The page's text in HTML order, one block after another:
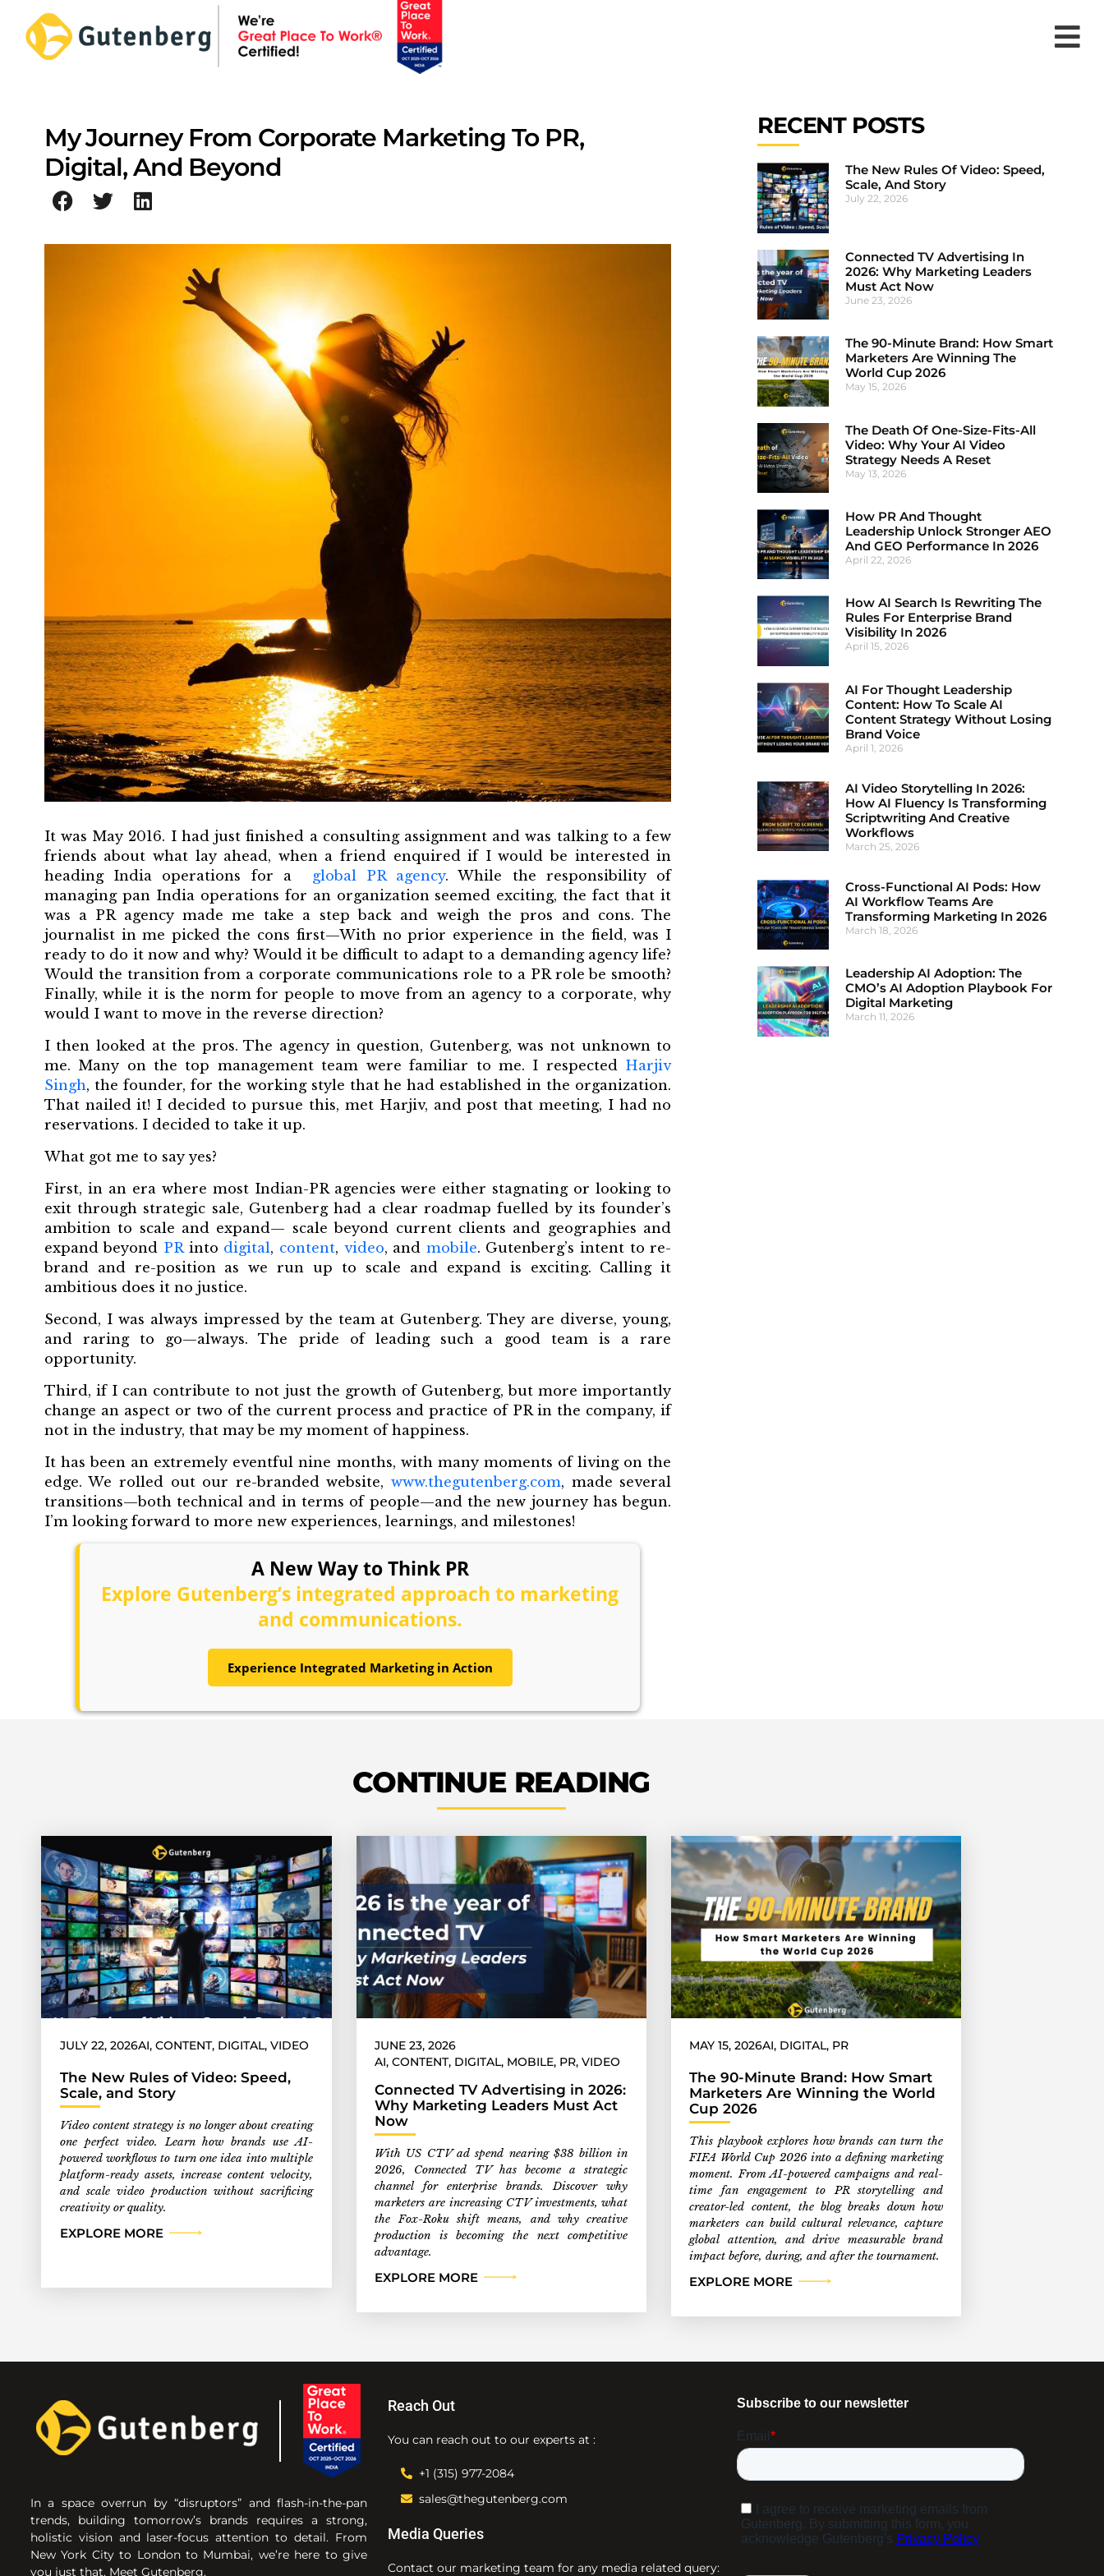
content
My Journey From Corporate Marketing To PR,
Digital, And Beyond
It was May 2016. I had just finished a consulting assignment and was talking to a few
friends about what lay ahead, when a friend enquired if I would be interested in
heading India operations for a
global PR agency. While the responsibility of
managing pan India operations for an organization seemed exciting, the fact that it
was a PR agency made me take a step back and weigh the pros and cons. The
journalist in me picked the cons first—With no prior experience in the field, was I
ready to do it now and why? Would it be difficult to adapt to a demanding agency life?
Would the transition from a corporate communications role to a PR role be smooth?
Finally, while it is the norm for people to move from an agency to a corporate, why
would I want to move in the reverse direction?
I then looked at the pros. The agency in question, Gutenberg, was not unknown to
me. Many on the top management team were familiar to me. I respected Harjiv
Singh, the founder, for the working style that he had established in the organization.
That nailed it! I decided to pursue this, met Harjiv, and post that meeting, I had no
reservations. I decided to take it up.
What got me to say yes?
First, in an era where most Indian-PR agencies were either stagnating or looking to
exit through strategic sale, Gutenberg had a clear roadmap fuelled by its founder’s
ambition to scale and expand— scale beyond current clients and geographies and
expand beyond PRinto digital, content, video, and mobile. Gutenberg’s intent to re-
brand and re-position as we run up to scale and expand is exciting. Calling it
ambitious does it no justice.
Second, I was always impressed by the team at Gutenberg. They are diverse, young,
and raring to go—always. The pride of leading such a good team is a rare
opportunity.
Third, if I can contribute to not just the growth of Gutenberg, but more importantly
change an aspect or two of the current process and practice of PR in the company, if
not in the industry, that may be my moment of happiness.
It has been an extremely eventful nine months, with many moments of living on the
edge. We rolled out our re-branded website,www.thegutenberg.com, made several
transitions—both technical and in terms of people—and the new journey has begun.
I’m looking forward to more new experiences, learnings, and milestones!
A New Way to Think PR
Explore Gutenberg’s integrated approach to marketing
and communications.
Experience Integrated Marketing in Action
RECENT POSTS
The New Rules Of Video: Speed,
Scale, And Story
July 22, 2026
Connected TV Advertising In
2026: Why Marketing Leaders
Must Act Now
June 23, 2026
The 90-Minute Brand: How Smart
Marketers Are Winning The
World Cup 2026
May 15, 2026
The Death Of One-Size-Fits-All
Video: Why Your AI Video
Strategy Needs A Reset
May 13, 2026
How PR And Thought
Leadership Unlock Stronger AEO
And GEO Performance In 2026
April 22, 2026
How AI Search Is Rewriting The
Rules For Enterprise Brand
Visibility In 2026
April 15, 2026
AI For Thought Leadership
Content: How To Scale AI
Content Strategy Without Losing
Brand Voice
April 1, 2026
AI Video Storytelling In 2026:
How AI Fluency Is Transforming
Scriptwriting And Creative
Workflows
March 25, 2026
Cross-Functional AI Pods: How
AI Workflow Teams Are
Transforming Marketing In 2026
March 18, 2026
Leadership AI Adoption: The
CMO’s AI Adoption Playbook For
Digital Marketing
March 11, 2026
CONTINUE READING
JULY 22, 2026AI, CONTENT, DIGITAL, VIDEO
The New Rules of Video: Speed,
Scale, and Story
Video content strategy is no longer about creating
one perfect video. Learn how brands use AI-
powered workflows to turn one idea into multiple
platform-ready assets, increase content velocity,
and scale video production without sacrificing
creativity or quality.
EXPLORE MORE
JUNE 23, 2026
AI,CONTENT, DIGITAL, MOBILE, PR,VIDEO
Connected TV Advertising in 2026:
Why Marketing Leaders Must Act
Now
With US CTV ad spend nearing $38 billion in
2026, Connected TV has become a strategic
channel for enterprise brands. Discover why
marketers are increasing CTV investments, what
the Fox-Roku shift means, and why creative
production is becoming the next competitive
advantage.
EXPLORE MORE
MAY 15, 2026AI, DIGITAL, PR
The 90-Minute Brand: How Smart
Marketers Are Winning the World
Cup 2026
This playbook explores how brands can turn the
FIFA World Cup 2026 into a defining marketing
moment. From AI-powered campaigns and real-
time fan engagement to PR storytelling and
creator-led content, the blog breaks down how
marketers can build cultural relevance, capture
global attention, and drive measurable brand
impact before, during, and after the tournament.
EXPLORE MORE
In a space overrun by “disruptors” and flash-in-the-pan
trends, building tomorrow’s brands requires a strong,
holistic vision and laser-focus attention to detail. From
New York City to London to Mumbai, we’re here to give
you just that. Meet Gutenberg.
Reach Out
You can reach out to our experts at :
+1 (315) 977-2084
sales@thegutenberg.com
Media Queries
Contact our marketing team for any media related query: